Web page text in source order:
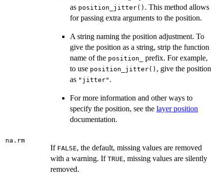
as position_jitter() . This method allows
for passing extra arguments to the position.
A string naming the position adjustment. To
give the position as a string, strip the function
name of the position_
prefix. For example,
to use position_jitter() , give the position
as "jitter" .
For more information and other ways to
specify the position, see the layer position
documentation.
na.rm
If FALSE, the default, missing values are removed
with a warning. If TRUE, missing values are silently
removed.